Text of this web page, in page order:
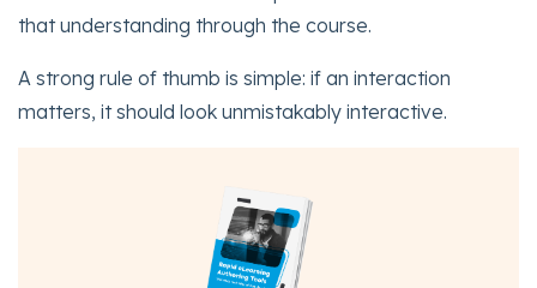
that understanding through the course.
A strong rule of thumb is simple: if an interaction
matters, it should look unmistakably interactive.